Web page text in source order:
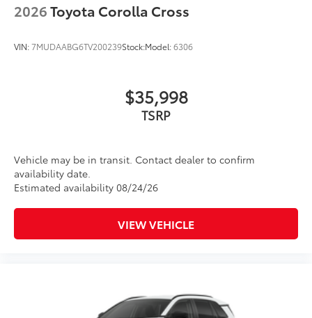
2026Toyota Corolla Cross
VIN:7MUDAABG6TV200239Stock:Model:6306
$35,998
Vehicle may be in transit. Contact dealer to confirm
availability date.
Estimated availability 08/24/26
VIEW VEHICLE